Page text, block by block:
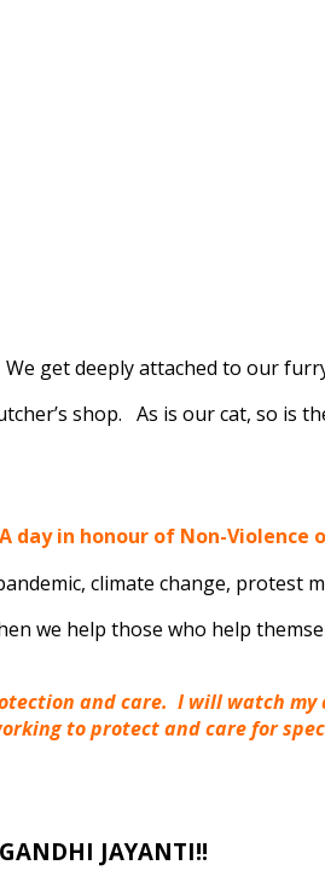
get deeply attached to our
shop. As is our cat, so
A day in honour of Non-Violence
climate change, protest
we help those who help
and care. I will watch
to protect and care for
JAYANTI!!